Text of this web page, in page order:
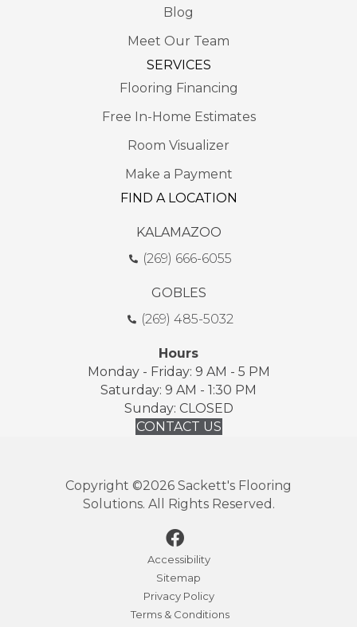
Blog
Meet Our Team
SERVICES
Flooring Financing
Free In-Home Estimates
Room Visualizer
Make a Payment
FIND A LOCATION
KALAMAZOO
(269) 666-6055
GOBLES
(269) 485-5032
Hours
Monday - Friday: 9 AM - 5 PM
Saturday: 9 AM - 1:30 PM
Sunday: CLOSED
CONTACT US
Copyright ©2026 Sackett's Flooring
Solutions. All Rights Reserved.
Accessibility
Sitemap
Privacy Policy
Terms & Conditions